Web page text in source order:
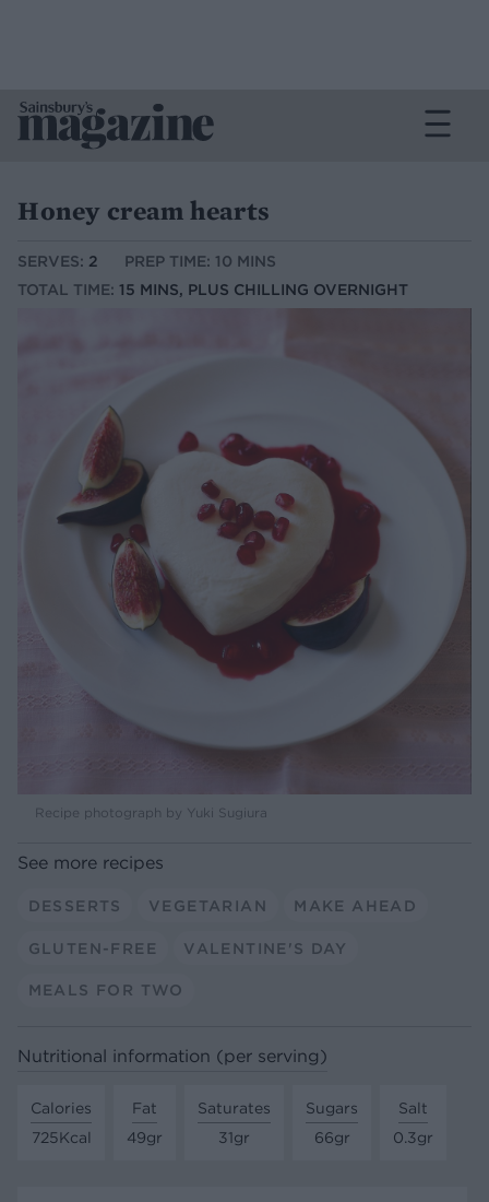
Honey cream hearts
SERVES: 2
PREP TIME: 10 MINS
TOTAL TIME: 15 MINS, PLUS CHILLING OVERNIGHT
Recipe photograph by Yuki Sugiura
See more recipes
DESSERTS VEGETARIAN MAKE AHEAD
GLUTEN-FREE VALENTINE'S DAY
MEALS FOR TWO
Nutritional information (per serving)
Calories
725Kcal
Fat
49gr
Saturates
31gr
Sugars
66gr
Salt
0.3gr